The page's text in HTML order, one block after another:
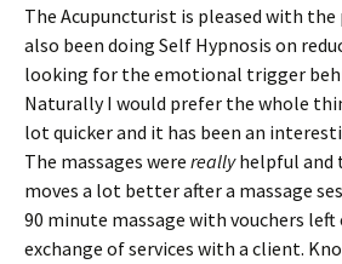
The Acupuncturist is pleased with the
also been doing Self Hypnosis on
looking for the emotional trigger
Naturally I would prefer the whole
lot quicker and it has been an
The massages were reallyhelpful and
moves a lot better after a massage
90 minute massage with vouchers left
exchange of services with a client.